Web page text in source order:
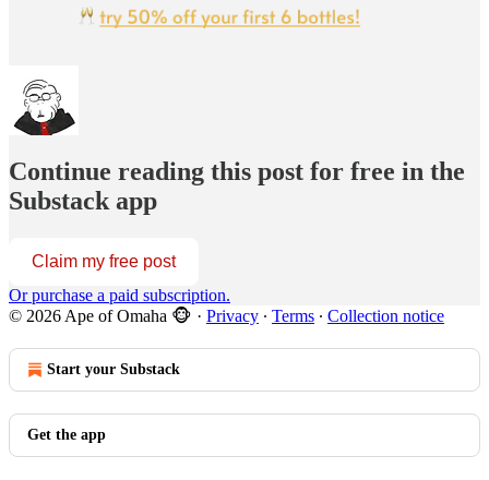
Continue reading this post for free in the
Substack app
Claim my free post
Or purchase a paid subscription.
© 2026 Ape of Omaha 🐵 · Privacy ∙ Terms ∙ Collection notice
Start your Substack
Get the app